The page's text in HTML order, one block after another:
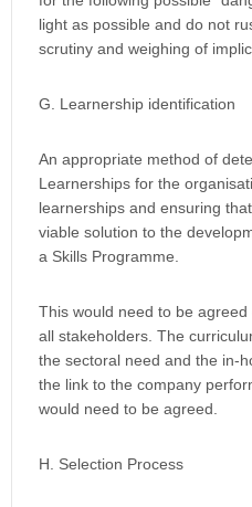
light as possible and do not
scrutiny and weighing of
G. Learnership identification
An appropriate method of
Learnerships for the
learnerships and ensuring
viable solution to the
a Skills Programme.
This would need to be
all stakeholders. The
the sectoral need and the in-
the link to the company
would need to be agreed.
H. Selection Process